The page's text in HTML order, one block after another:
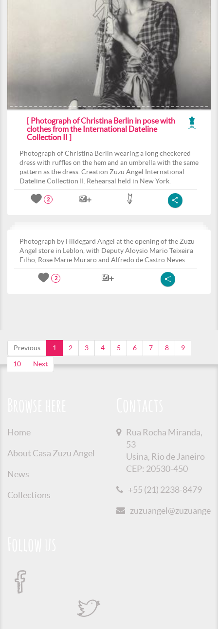
[ Photograph of Christina Berlin in pose with
clothes from the International Dateline
Collection II ]
Photograph of Christina Berlin wearing a long checkered
dress with ruffles on the hem and an umbrella with the same
pattern as the dress. Creation Zuzu Angel International
Dateline Collection II. Rehearsal held in New York.
2
Photograph by Hildegard Angel at the opening of the Zuzu
Angel store in Leblon, with Deputy Aloysio Mario Teixeira
Filho, Rose Marie Muraro and Alfredo de Castro Neves
2
Previous 1 2 3 4 5 6 7 8 9
10 Next
Home
About Casa Zuzu Angel
News
Collections
Rua Rocha Miranda,
53
Usina, Rio de Janeiro
CEP: 20530-450
+55 (21) 2238-8479